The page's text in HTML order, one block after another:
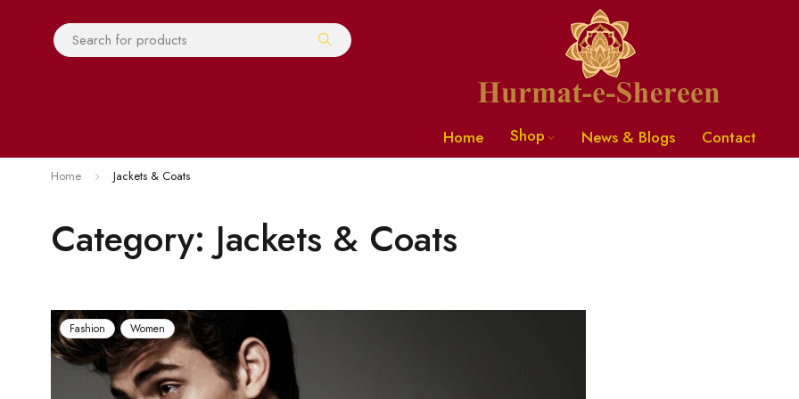
Home Shop News & Blogs Contact
Category: Jackets & Coats
Home Jackets & Coats
Fashion Women